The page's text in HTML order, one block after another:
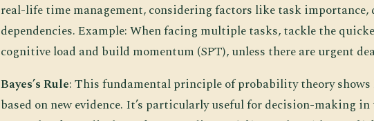
real-life time management, considering factors like task importance,
dependencies. Example: When facing multiple tasks, tackle the
cognitive load and build momentum (SPT), unless there are urgent
Bayes’s Rule: This fundamental principle of probability theory shows
based on new evidence. It’s particularly useful for decision-making